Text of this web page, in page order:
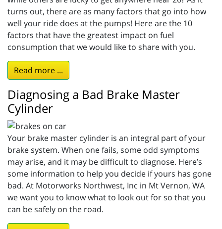
turns out, there are as many factors that go into how
well your ride does at the pumps! Here are the 10
factors that have the greatest impact on fuel
consumption that we would like to share with you.
Read more ...
Diagnosing a Bad Brake Master
Cylinder
Your brake master cylinder is an integral part of your
brake system. When one fails, some odd symptoms
may arise, and it may be difficult to diagnose. Here’s
some information to help you decide if yours has gone
bad. At Motorworks Northwest, Inc in Mt Vernon, WA
we want you to know what to look out for so that you
can be safely on the road.